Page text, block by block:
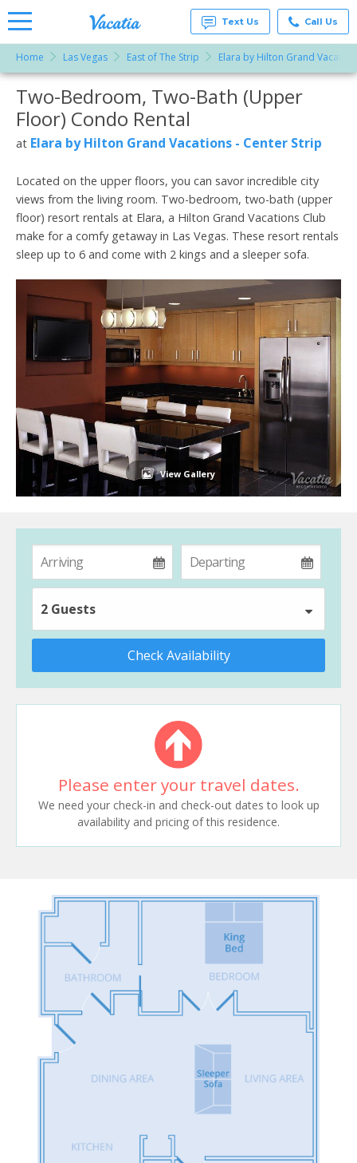
Vacation
Rentals -
Condos
& Suites
for Rent
at
Resorts |
Text Us Call Us
Home Las Vegas East of The Strip Elara by Hilton Grand
More Resorts
Email
Two-Bedroom, Two-Bath (Upper
Floor) Condo Rental
at Elara by Hilton Grand Vacations - Center Strip
Located on the upper floors, you can savor incredible city
views from the living room. Two-bedroom, two-bath (upper
floor) resort rentals at Elara, a Hilton Grand Vacations Club
make for a comfy getaway in Las Vegas. These resort rentals
sleep up to 6 and come with 2 kings and a sleeper sofa.
View Gallery
2 Guests
Check Availability
Please enter your travel dates.
We need your check-in and check-out dates to look up
availability and pricing of this residence.